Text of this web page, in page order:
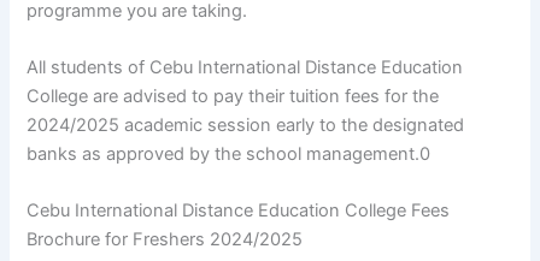
programme you are taking.
All students of Cebu International Distance Education
College are advised to pay their tuition fees for the
2024/2025 academic session early to the designated
banks as approved by the school management.0
Cebu International Distance Education College Fees
Brochure for Freshers 2024/2025